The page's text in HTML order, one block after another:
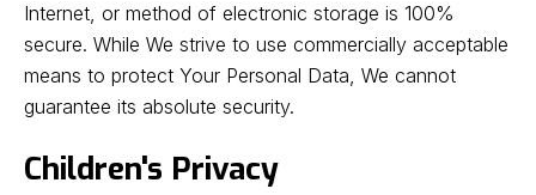
Internet, or method of electronic storage is 100%
secure. While We strive to use commercially acceptable
means to protect Your Personal Data, We cannot
guarantee its absolute security.
Children's Privacy